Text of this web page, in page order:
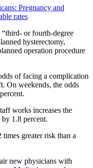
Pregnancy and
rates
“third- or fourth-degree
hysterectomy,
operation procedure
of facing a complication
On weekends, the odds
works increases the
1.8 percent.
greater risk than a
new physicians with